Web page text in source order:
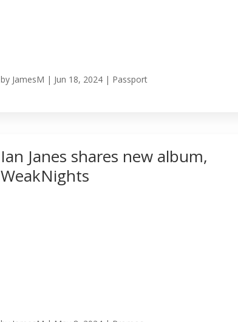
by JamesM | Jun 18, 2024 | Passport
Ian Janes shares new album,
WeakNights